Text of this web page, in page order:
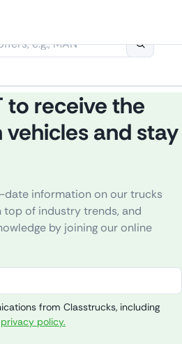
to receive the
and stay
date information on ourtrucks
top of industrytrends, and
by joining our online
from Classtrucks, including
privacy policy.